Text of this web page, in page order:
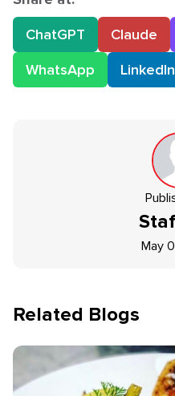
ChatGPT
Claude
WhatsApp
LinkedIn
May
Related Blogs